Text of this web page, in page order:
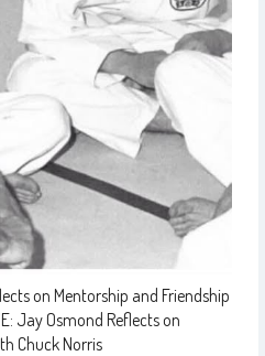
on Mentorship and Friendship
Jay Osmond Reflects on
Chuck Norris